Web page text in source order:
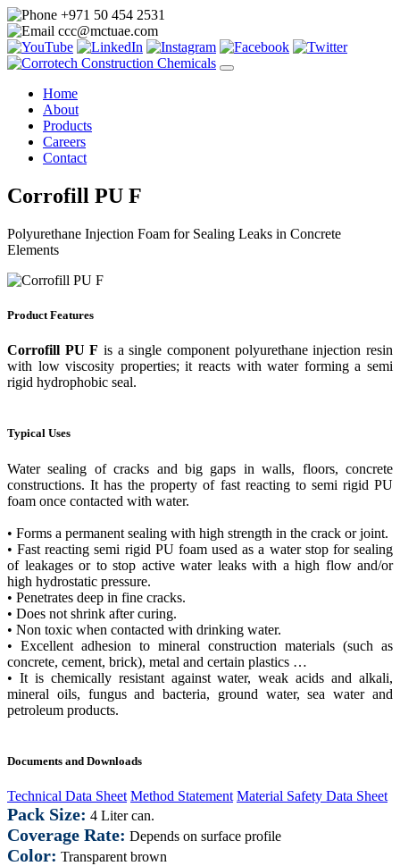
+971 50 454 2531
ccc@mctuae.com
Home
About
Products
Careers
Contact
Corrofill PU F
Polyurethane Injection Foam for Sealing Leaks in Concrete
Elements
Product Features
Corrofill PU F is a single component polyurethane injection resin
with low viscosity properties; it reacts with water forming a semi
rigid hydrophobic seal.
Typical Uses
Water sealing of cracks and big gaps in walls, floors, concrete
constructions. It has the property of fast reacting to semi rigid PU
foam once contacted with water.
• Forms a permanent sealing with high strength in the crack or joint.
• Fast reacting semi rigid PU foam used as a water stop for sealing
of leakages or to stop active water leaks with a high flow and/or
high hydrostatic pressure.
• Penetrates deep in fine cracks.
• Does not shrink after curing.
• Non toxic when contacted with drinking water.
• Excellent adhesion to mineral construction materials (such as
concrete, cement, brick), metal and certain plastics …
• It is chemically resistant against water, weak acids and alkali,
mineral oils, fungus and bacteria, ground water, sea water and
petroleum products.
Documents and Downloads
Technical Data Sheet Method Statement Material Safety Data Sheet
Pack Size: 4 Liter can.
Coverage Rate: Depends on surface profile
Color: Transparent brown